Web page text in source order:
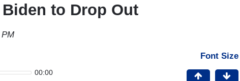
to Drop Out
00:00
Font Size